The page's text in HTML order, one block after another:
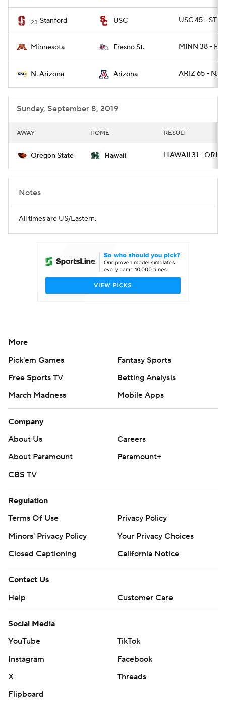
23 Stanford USC USC 45 -
Minnesota Fresno St. MINN 38 -
N. Arizona Arizona ARIZ 65 - NAZ
Sunday, September 8, 2019
AWAY HOME RESULT
Oregon State Hawaii HAWAII 31 -
Notes
All times are US/Eastern.
More
Pick'em Games
Fantasy Sports
Free Sports TV
Betting Analysis
March Madness
Mobile Apps
Company
About Us
Careers
About Paramount
Paramount+
CBS TV
Regulation
Terms Of Use
Privacy Policy
Minors' Privacy Policy
Closed Captioning
California Notice
Contact Us
Help
Customer Care
Social Media
YouTube
TikTok
Instagram
Facebook
X
Threads
Flipboard